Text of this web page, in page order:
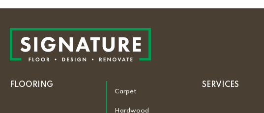
FLOORING
Carpet
Hardwood
SERVICES